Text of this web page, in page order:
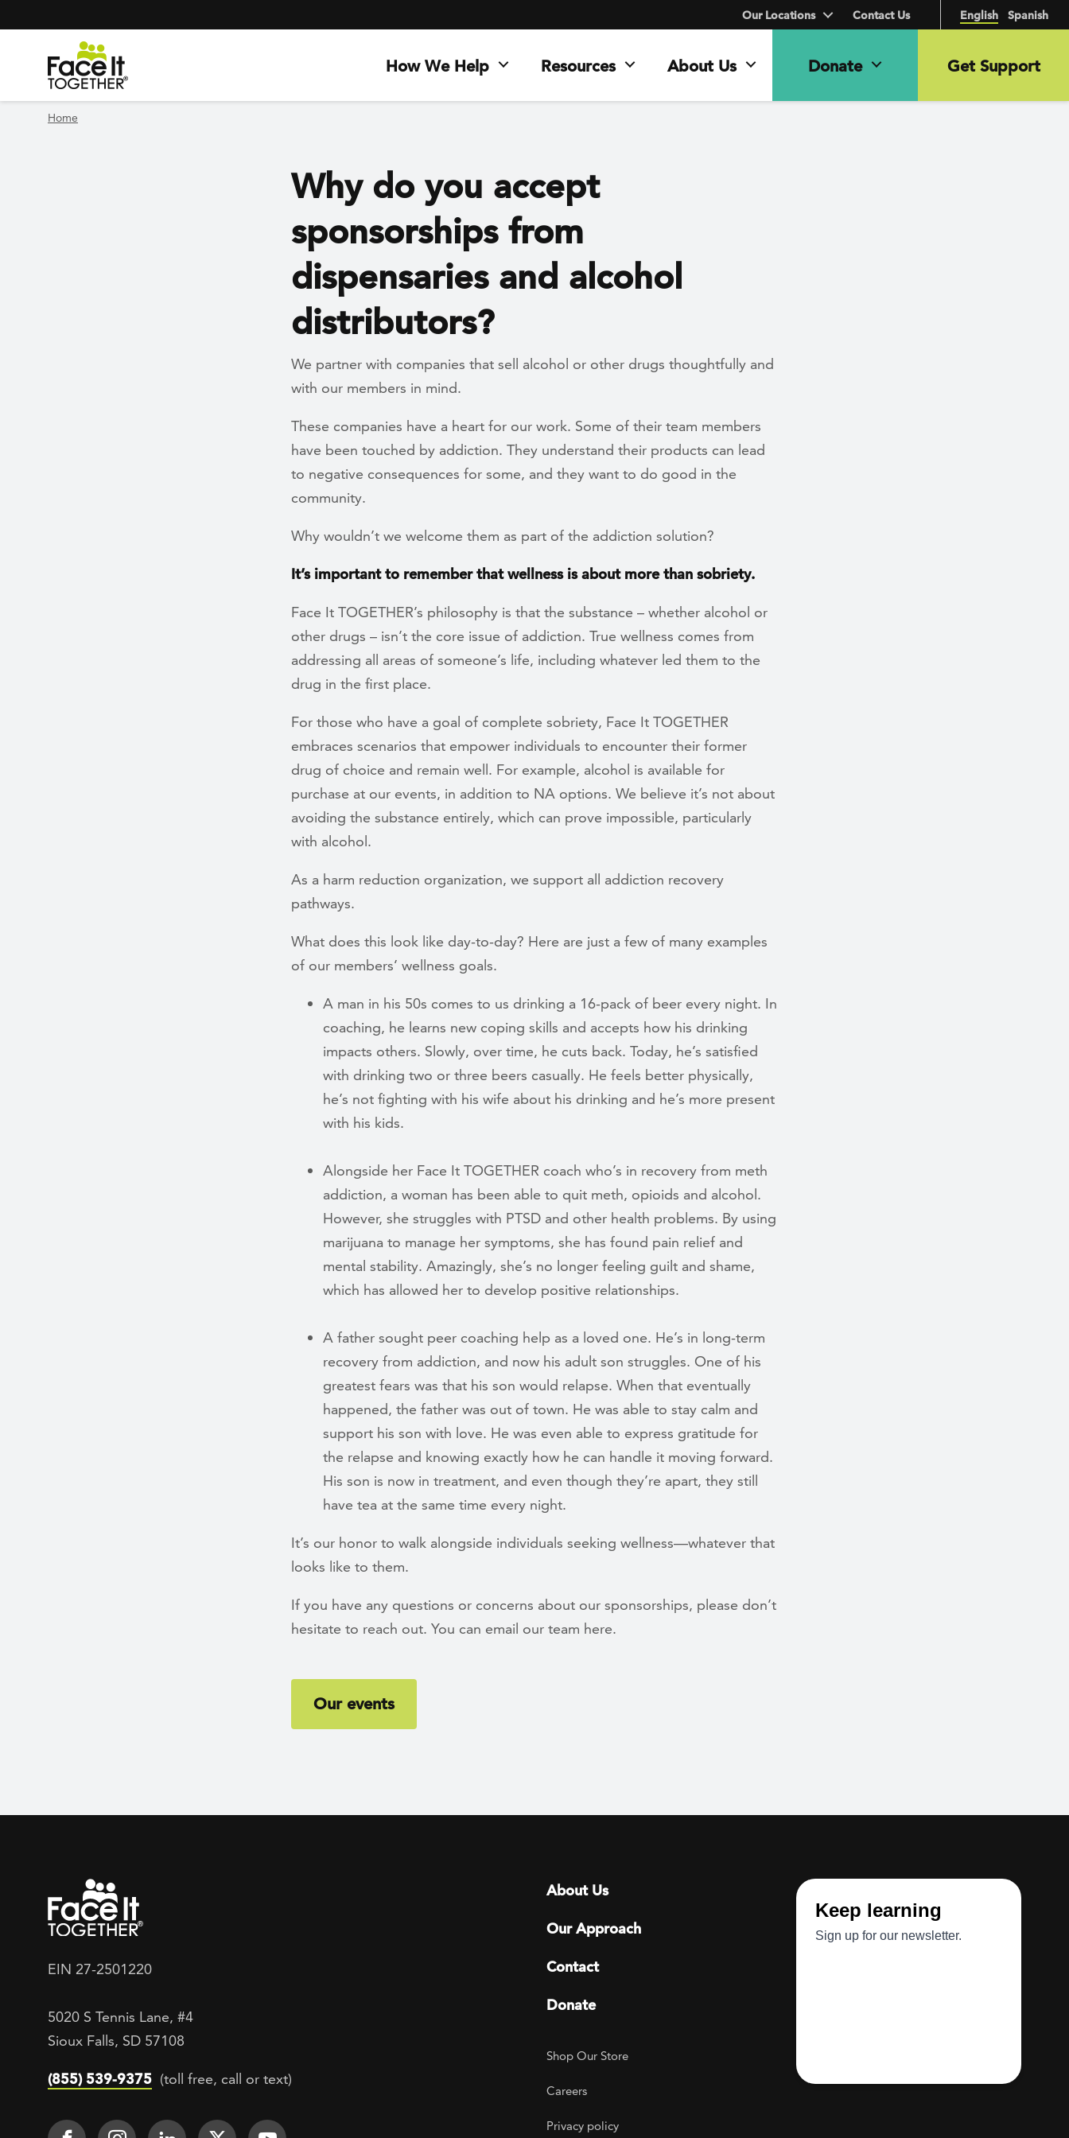
English Spanish
How We Help Resources About Us Donate Get Support
Our Locations Contact Us
Home
Why do you accept
sponsorships from
dispensaries and alcohol
distributors?
We partner with companies that sell alcohol or other drugs thoughtfully and
with our members in mind.
These companies have a heart for our work. Some of their team members
have been touched by addiction. They understand their products can lead
to negative consequences for some, and they want to do good in the
community.
Why wouldn’t we welcome them as part of the addiction solution?
It’s important to remember that wellness is about more than sobriety.
Face It TOGETHER’s philosophy is that the substance – whether alcohol or
other drugs – isn’t the core issue of addiction. True wellness comes from
addressing all areas of someone’s life, including whatever led them to the
drug in the first place.
For those who have a goal of complete sobriety, Face It TOGETHER
embraces scenarios that empower individuals to encounter their former
drug of choice and remain well. For example, alcohol is available for
purchase at our events, in addition to NA options. We believe it’s not about
avoiding the substance entirely, which can prove impossible, particularly
with alcohol.
As a harm reduction organization, we support all addiction recovery
pathways.
What does this look like day-to-day? Here are just a few of many examples
of our members’ wellness goals.
A man in his 50s comes to us drinking a 16-pack of beer every night. In
coaching, he learns new coping skills and accepts how his drinking
impacts others. Slowly, over time, he cuts back. Today, he’s satisfied
with drinking two or three beers casually. He feels better physically,
he’s not fighting with his wife about his drinking and he’s more present
with his kids.
Alongside her Face It TOGETHER coach who’s in recovery from meth
addiction, a woman has been able to quit meth, opioids and alcohol.
However, she struggles with PTSD and other health problems. By using
marijuana to manage her symptoms, she has found pain relief and
mental stability. Amazingly, she’s no longer feeling guilt and shame,
which has allowed her to develop positive relationships.
A father sought peer coaching help as a loved one. He’s in long-term
recovery from addiction, and now his adult son struggles. One of his
greatest fears was that his son would relapse. When that eventually
happened, the father was out of town. He was able to stay calm and
support his son with love. He was even able to express gratitude for
the relapse and knowing exactly how he can handle it moving forward.
His son is now in treatment, and even though they’re apart, they still
have tea at the same time every night.
It’s our honor to walk alongside individuals seeking wellness—whatever that
looks like to them.
If you have any questions or concerns about our sponsorships, please don’t
hesitate to reach out. You can email our team here.
Our events
EIN 27-2501220
5020 S Tennis Lane, #4
Sioux Falls, SD 57108
(855) 539-9375 (toll free, call or text)
Footer menu
About Us
Our Approach
Contact
Donate
Footer Utility
Shop Our Store
Careers
Privacy policy